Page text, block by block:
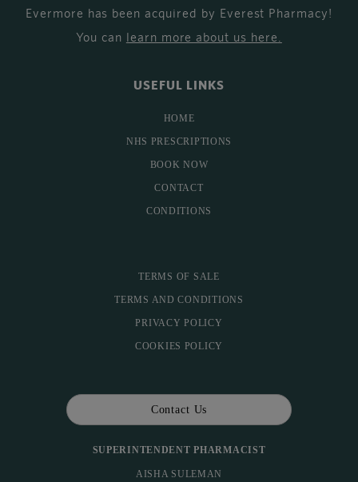
Evermore has been acquired by Everest Pharmacy!
You can learn more about us here
USEFUL LINKS
HOME
NHS PRESCRIPTIONS
BOOK NOW
CONTACT
CONDITIONS
TERMS OF SALE
TERMS AND CONDITIONS
PRIVACY POLICY
COOKIES POLICY
Contact Us
SUPERINTENDENT PHARMACIST
AISHA SULEMAN